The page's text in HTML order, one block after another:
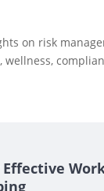
on risk
wellness,
Effective